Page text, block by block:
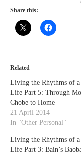
Share this:
Related
Living the Rhythms of a
Life Part 5: Through
Chobe to Home
21 April 2014
In "Other Personal"
Living the Rhythms of a
Life Part 3: Bain’s